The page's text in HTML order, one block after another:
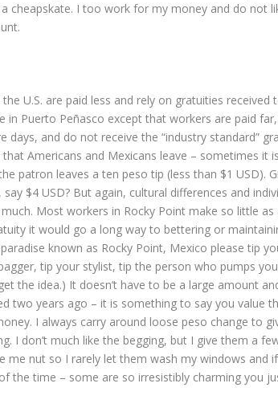
a cheapskate. I too work for my money and do not
U.S. are paid less and rely on gratuities received
Puerto Peñasco except that workers are paid
days, and do not receive the “industry standard”
Americans and Mexicans leave – sometimes it
patron leaves a ten peso tip (less than $1 USD).
$4 USD? But again, cultural differences and
Most workers in Rocky Point make so little as
it would go a long way to bettering or
known as Rocky Point, Mexico please tip
tip your stylist, tip the person who pumps
the idea.) It doesn’t have to be a large amount
two years ago – it is something to say you value
I always carry around loose peso change to
I don’t much like the begging, but I give them a
me nut so I rarely let them wash my windows and
the time – some are so irresistibly charming you